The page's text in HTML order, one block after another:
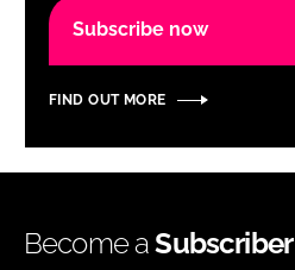
Subscribe now
FIND OUT MORE
Become aSubscriber